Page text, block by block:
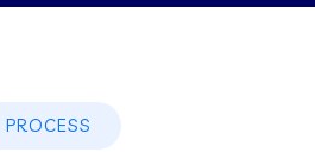
PROCESS